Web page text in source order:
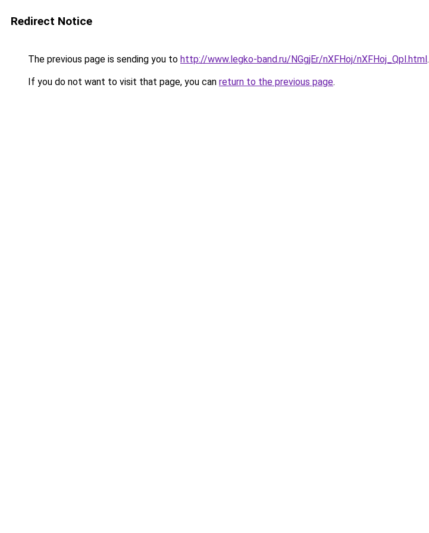
Redirect Notice
The previous page is sending you to http://www.legko-band.ru/NGgjEr/nXFHoj/nXFHoj_Qpl.html.
If you do not want to visit that page, you can return to the previous page.